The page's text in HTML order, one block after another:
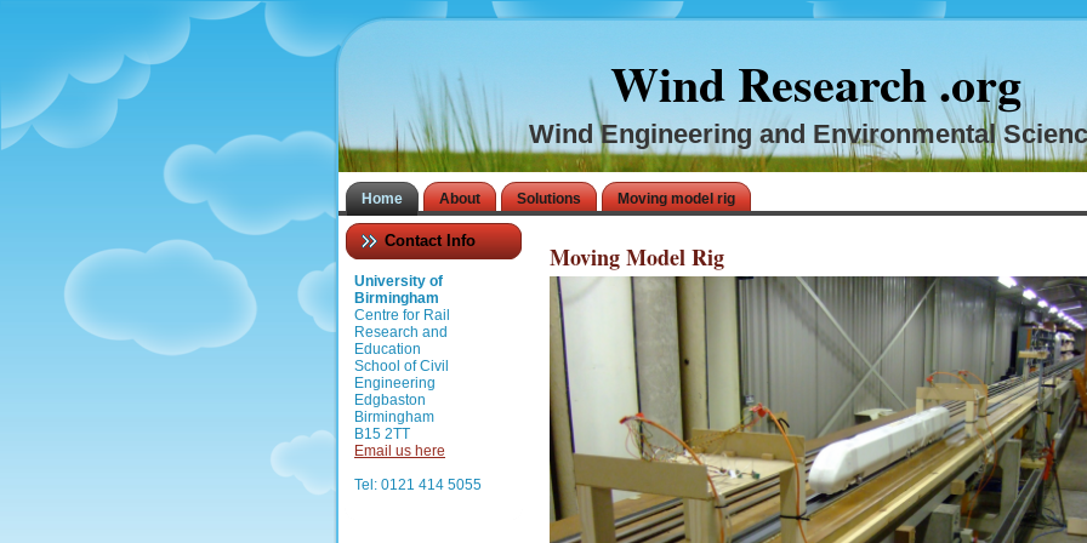
Wind Research .org
Wind Engineering and Environmental
Home About Solutions Moving model rig
Contact Info
University of
Birmingham
Centre for Rail
Research and
Education
School of Civil
Engineering
Edgbaston
Birmingham
B15 2TT
Email us here
Tel: 0121 414 5055
Moving Model Rig